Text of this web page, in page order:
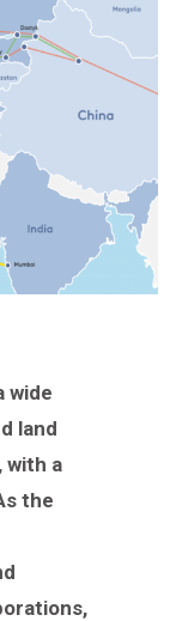
wide
land
with a
the